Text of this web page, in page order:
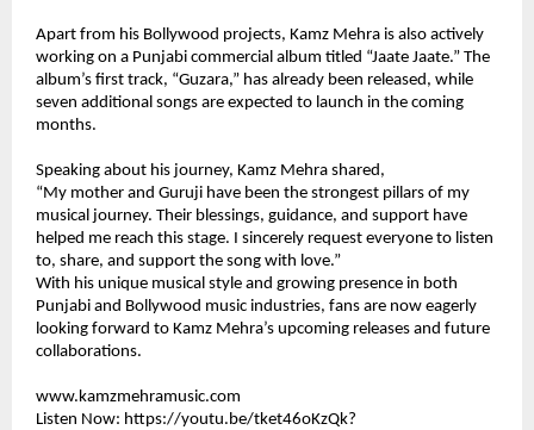
Apart from his Bollywood projects, Kamz Mehra is also actively
working on a Punjabi commercial album titled “Jaate Jaate.” The
album’s first track, “Guzara,” has already been released, while
seven additional songs are expected to launch in the coming
months.
Speaking about his journey, Kamz Mehra shared,
“My mother and Guruji have been the strongest pillars of my
musical journey. Their blessings, guidance, and support have
helped me reach this stage. I sincerely request everyone to listen
to, share, and support the song with love.”
With his unique musical style and growing presence in both
Punjabi and Bollywood music industries, fans are now eagerly
looking forward to Kamz Mehra’s upcoming releases and future
collaborations.
www.kamzmehramusic.com
Listen Now: https://youtu.be/tket46oKzQk?